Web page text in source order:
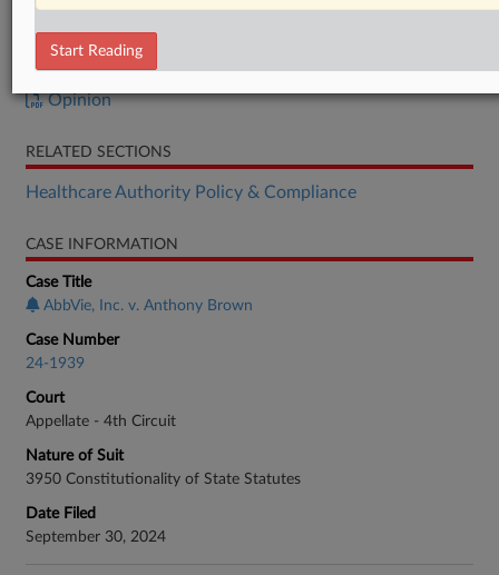
DOCUMENTS
Opinion
RELATED SECTIONS
Healthcare Authority Policy & Compliance
CASE INFORMATION
Case Title
AbbVie, Inc. v. Anthony Brown
Case Number
24-1939
Court
Appellate - 4th Circuit
Nature of Suit
3950 Constitutionality of State Statutes
Date Filed
September 30, 2024
Start Reading